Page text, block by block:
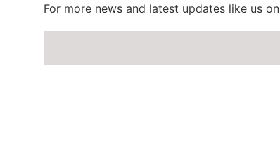
For more news and latest updates like us on